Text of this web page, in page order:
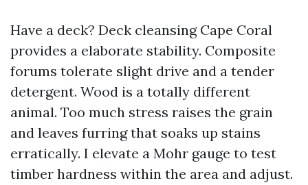
Have a deck? Deck cleansing Cape Coral
provides a elaborate stability. Composite
forums tolerate slight drive and a tender
detergent. Wood is a totally different
animal. Too much stress raises the grain
and leaves furring that soaks up stains
erratically. I elevate a Mohr gauge to test
timber hardness within the area and adjust.